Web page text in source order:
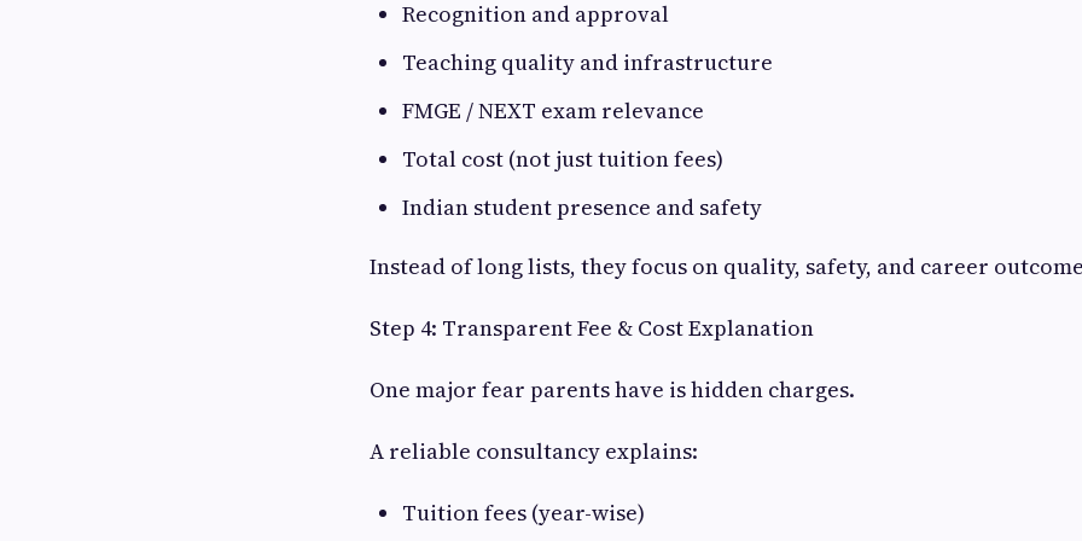
Recognition and approval
Teaching quality and infrastructure
FMGE / NEXT exam relevance
Total cost (not just tuition fees)
Indian student presence and safety
Instead of long lists, they focus on quality, safety, and career
Step 4: Transparent Fee & Cost Explanation
One major fear parents have is hidden charges.
A reliable consultancy explains:
Tuition fees (year-wise)